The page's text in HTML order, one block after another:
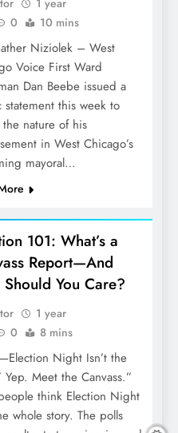
1 year
0 10 mins
Niziolek – West
Voice First Ward
Dan Beebe issued a
statement this week to
nature of his
in West Chicago’s
mayoral…
101: What’s a
Report—And
You Care?
1 year
0 8 mins
Night Isn’t the
Yep. Meet the Canvass.”
think Election Night
whole story. The polls